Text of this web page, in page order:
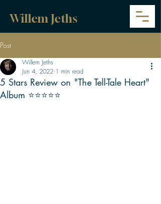
Willem Jeths
Post
5 Stars Review on "The Tell-Tale Heart"
Album ⭐⭐⭐⭐⭐
Willem Jeths
Jun 4, 2022 1 min read